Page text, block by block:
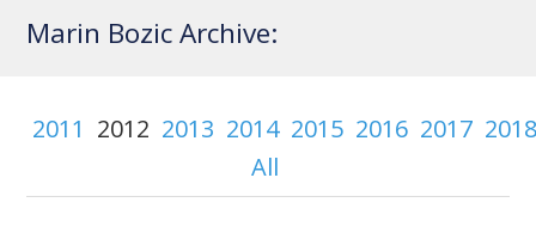
Marin Bozic Archive:
2011 2012 2013 2014 2015 2016 2017
All